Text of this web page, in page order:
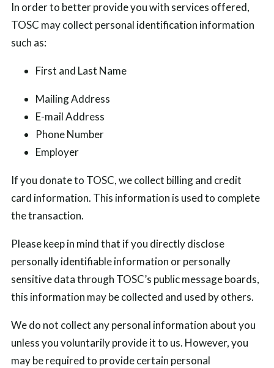
In order to better provide you with services offered,
TOSC may collect personal identification information
such as:
First and Last Name
Mailing Address
E-mail Address
Phone Number
Employer
If you donate to TOSC, we collect billing and credit
card information. This information is used to complete
the transaction.
Please keep in mind that if you directly disclose
personally identifiable information or personally
sensitive data through TOSC’s public message boards,
this information may be collected and used by others.
We do not collect any personal information about you
unless you voluntarily provide it to us. However, you
may be required to provide certain personal